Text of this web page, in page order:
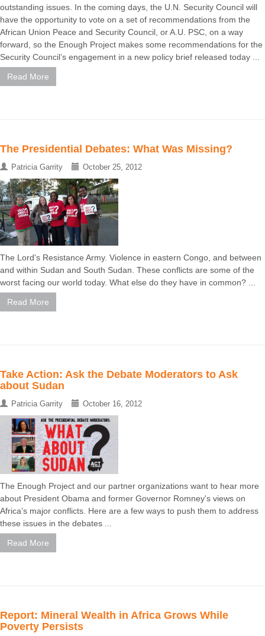
outstanding issues. In the coming days, the U.N. Security Council will
have the opportunity to vote on a set of recommendations from the
African Union Peace and Security Council, or A.U. PSC, on a way
forward, so the Enough Project makes some recommendations for the
Security Council’s engagement in a new policy brief released today ...
Read More
The Presidential Debates: What Was Missing?
Patricia Garrity October 25, 2012
The Lord's Resistance Army. Violence in eastern Congo, and between
and within Sudan and South Sudan. These conflicts are some of the
worst facing our world today. What else do they have in common? ...
Read More
Take Action: Ask the Debate Moderators to Ask
about Sudan
Patricia Garrity October 16, 2012
The Enough Project and our partner organizations want to hear more
about President Obama and former Governor Romney's views on
Africa’s major conflicts. Here are a few ways to push them to address
these issues in the debates ...
Read More
Report: Mineral Wealth in Africa Grows While
Poverty Persists